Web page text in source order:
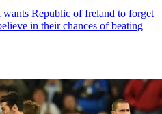
Republic of Ireland to forget
in their chances of beating